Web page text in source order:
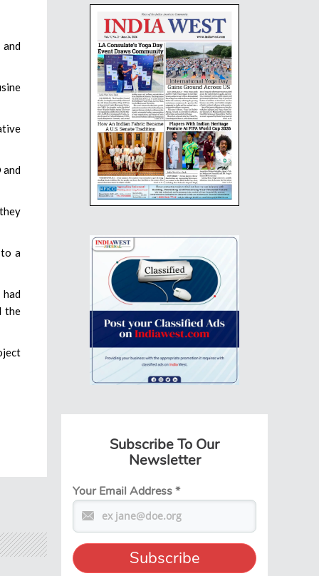
and
a
the
Subscribe To Our
Newsletter
Your Email Address*